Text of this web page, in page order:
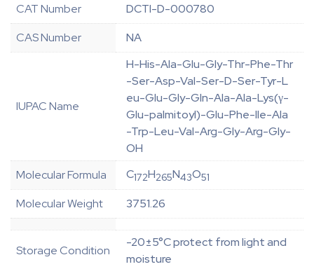
CAT Number
DCTI-D-000780
CAS Number
NA
IUPAC Name
H-His-Ala-Glu-Gly-Thr-Phe-Thr
-Ser-Asp-Val-Ser-D-Ser-Tyr-L
eu-Glu-Gly-Gln-Ala-Ala-Lys(γ-
Glu-palmitoyl)-Glu-Phe-Ile-Ala
-Trp-Leu-Val-Arg-Gly-Arg-Gly-
OH
Molecular Formula
C172H265N43O51
Molecular Weight 3751.26
Storage Condition
-20±5°C protect from light and
moisture